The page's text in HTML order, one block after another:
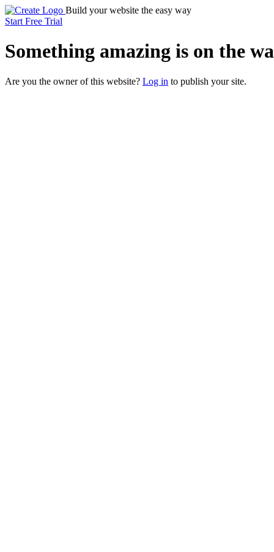
Build your website the easy way
Start Free Trial
Something amazing is on the
Are you the owner of this website? Log in to publish your site.